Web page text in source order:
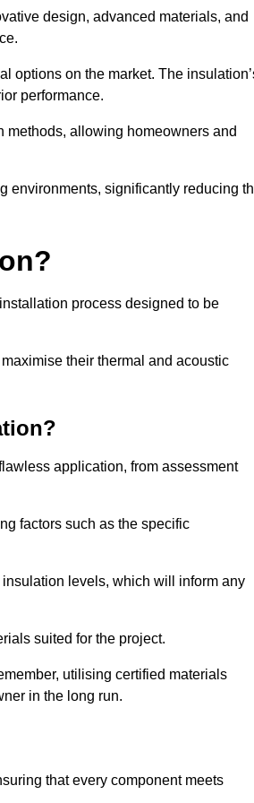
design, advanced materials, and
options on the market. The
performance.
methods, allowing homeowners and
environments, significantly reducing
process designed to be
their thermal and acoustic
application, from assessment
factors such as the specific
levels, which will inform any
suited for the project.
utilising certified materials
in the long run.
that every component meets